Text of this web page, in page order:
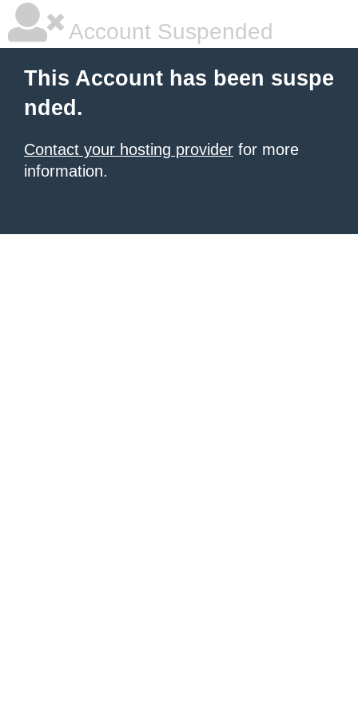
Account Suspended
This Account has been suspe
nded.
Contact your hosting provider for more
information.